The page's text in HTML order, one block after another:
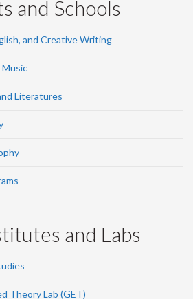
and Schools
and Creative Writing
Music
Literatures
and Labs
Theory Lab (GET)